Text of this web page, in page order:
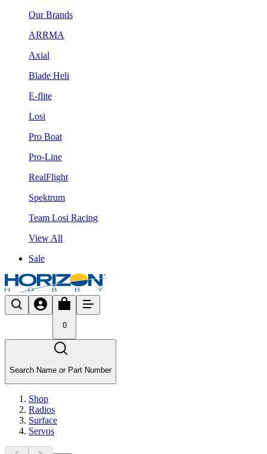
Our Brands
ARRMA
Axial
Blade Heli
E-flite
Losi
Pro Boat
Pro-Line
RealFlight
Spektrum
Team Losi Racing
View All
Sale
0
Search Name or Part Number
Shop
Radios
Surface
Servos